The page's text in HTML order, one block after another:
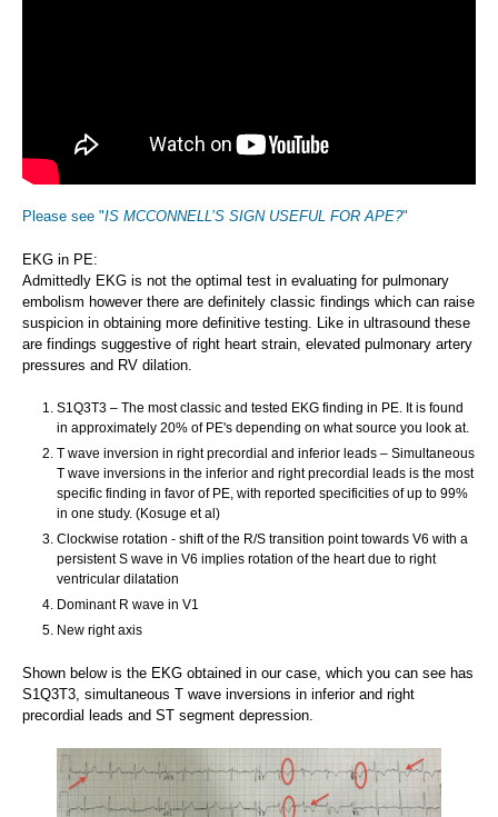
Please see "IS MCCONNELL’S SIGN USEFUL FOR APE?"
EKG in PE:
Admittedly EKG is not the optimal test in evaluating for pulmonary
embolism however there are definitely classic findings which can raise
suspicion in obtaining more definitive testing. Like in ultrasound these
are findings suggestive of right heart strain, elevated pulmonary artery
pressures and RV dilation.
S1Q3T3 – The most classic and tested EKG finding in PE. It is found
in approximately 20% of PE's depending on what source you look at.
T wave inversion in right precordial and inferior leads – Simultaneous
T wave inversions in the inferior and right precordial leads is the most
specific finding in favor of PE, with reported specificities of up to 99%
in one study. (Kosuge et al)
Clockwise rotation - shift of the R/S transition point towards V6 with a
persistent S wave in V6 implies rotation of the heart due to right
ventricular dilatation
Dominant R wave in V1
New right axis
Shown below is the EKG obtained in our case, which you can see has
S1Q3T3, simultaneous T wave inversions in inferior and right
precordial leads and ST segment depression.